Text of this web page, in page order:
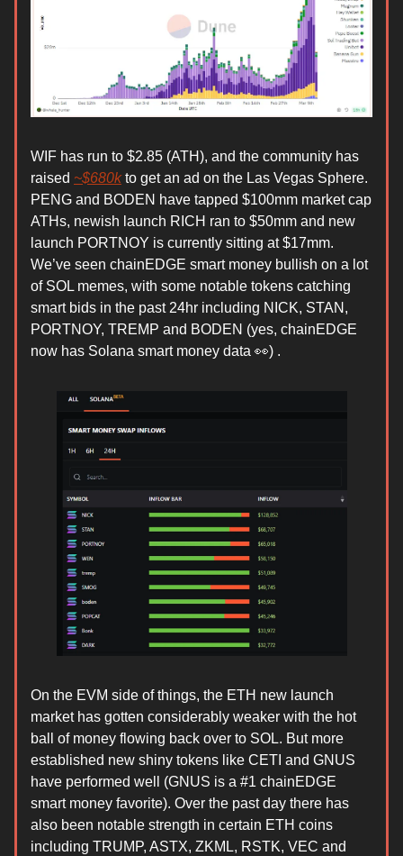
WIF has run to $2.85 (ATH), and the community has
raised ~$680kto get an ad on the Las Vegas Sphere.
PENG and BODEN have tapped $100mm market cap
ATHs, newish launch RICH ran to $50mm and new
launch PORTNOY is currently sitting at $17mm.
We’ve seen chainEDGE smart money bullish on a lot
of SOL memes, with some notable tokens catching
smart bids in the past 24hr including NICK, STAN,
PORTNOY, TREMP and BODEN (yes, chainEDGE
now has Solana smart money data 👀) .
On the EVM side of things, the ETH new launch
market has gotten considerably weaker with the hot
ball of money flowing back over to SOL. But more
established new shiny tokens like CETI and GNUS
have performed well (GNUS is a #1 chainEDGE
smart money favorite). Over the past day there has
also been notable strength in certain ETH coins
including TRUMP, ASTX, ZKML, RSTK, VEC and